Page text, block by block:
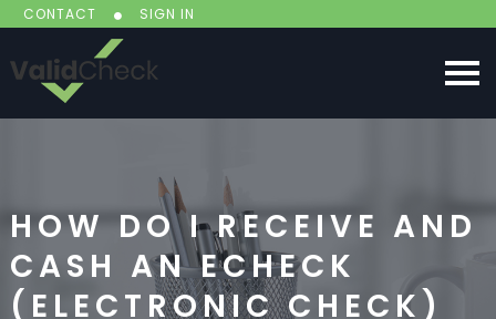
CONTACT SIGN IN
HOW DO I RECEIVE AND
CASH AN ECHECK
(ELECTRONIC CHECK)